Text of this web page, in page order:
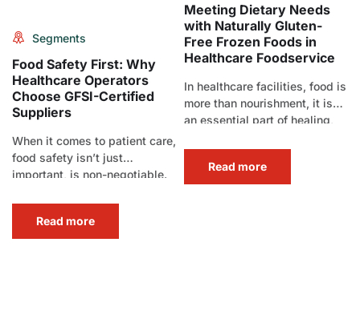
Segments
Food Safety First: Why
Healthcare Operators
Choose GFSI-Certified
Suppliers
When it comes to patient care,
food safety isn’t just
important, is non-negotiable.
where meals[…]
Read more
Meeting Dietary Needs
with Naturally Gluten-
Free Frozen Foods in
Healthcare Foodservice
In healthcare facilities, food is
more than nourishment, it is
an essential part of healing,
Read more